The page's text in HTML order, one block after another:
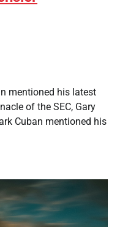
mentioned his latest
of the SEC, Gary
Cuban mentioned his